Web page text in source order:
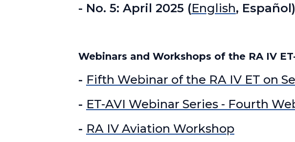
- No. 5: April 2025 (English, Español)
Webinars and Workshops of the RA IV
- Fifth Webinar of the RA IV ET on
- ET-AVI Webinar Series - Fourth
- RA IV Aviation Workshop